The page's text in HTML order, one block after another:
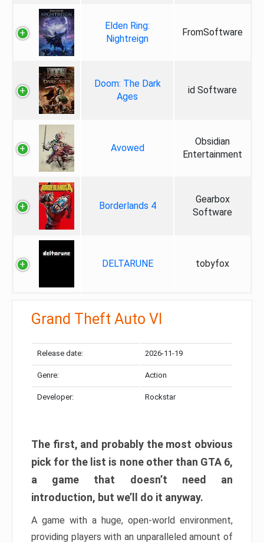
Elden Ring:
Nightreign
FromSoftware
Doom: The Dark
Ages
id Software
Avowed
Obsidian
Entertainment
Borderlands 4
Gearbox
Software
DELTARUNE tobyfox
Grand Theft Auto VI
Release date: 2026-11-19
Genre: Action
Developer: Rockstar
The first, and probably the most obvious
pick for the list is none other than GTA 6,
a game that doesn’t need an
introduction, but we’ll do it anyway.
A game with a huge, open-world environment,
providing players with an unparalleled amount of